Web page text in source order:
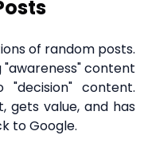
of random posts.
content
content.
gets value, and has
to Google.